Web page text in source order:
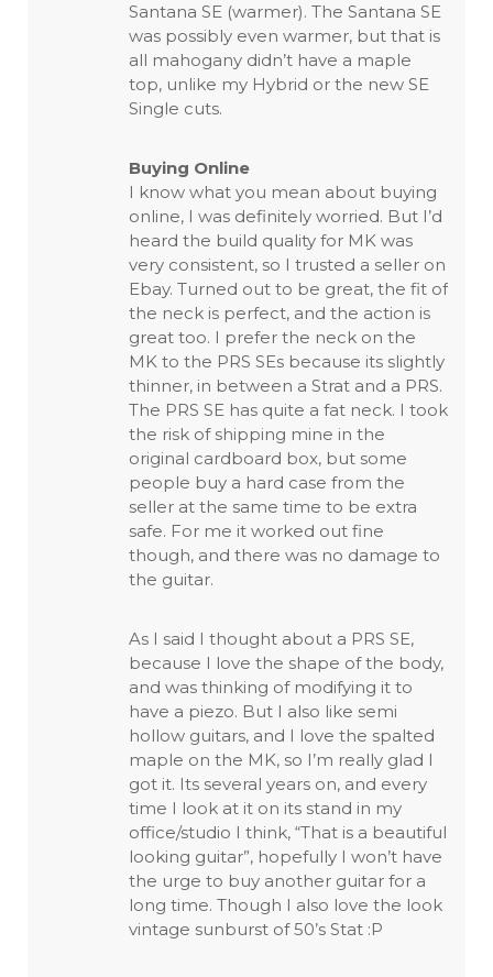
Santana SE (warmer). The Santana SE
was possibly even warmer, but that is
all mahogany didn’t have a maple
top, unlike my Hybrid or the new SE
Single cuts.
Buying Online
I know what you mean about buying
online, I was definitely worried. But I’d
heard the build quality for MK was
very consistent, so I trusted a seller on
Ebay. Turned out to be great, the fit of
the neck is perfect, and the action is
great too. I prefer the neck on the
MK to the PRS SEs because its slightly
thinner, in between a Strat and a PRS.
The PRS SE has quite a fat neck. I took
the risk of shipping mine in the
original cardboard box, but some
people buy a hard case from the
seller at the same time to be extra
safe. For me it worked out fine
though, and there was no damage to
the guitar.
As I said I thought about a PRS SE,
because I love the shape of the body,
and was thinking of modifying it to
have a piezo. But I also like semi
hollow guitars, and I love the spalted
maple on the MK, so I’m really glad I
got it. Its several years on, and every
time I look at it on its stand in my
office/studio I think, “That is a beautiful
looking guitar”, hopefully I won’t have
the urge to buy another guitar for a
long time. Though I also love the look
vintage sunburst of 50’s Stat :P